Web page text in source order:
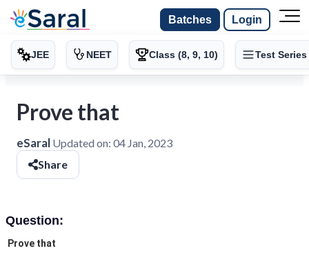
Batches Login
JEE NEET Class (8, 9, 10) Test Series
Prove that
eSaral Updated on: 04 Jan, 2023
Share
Question:
Prove that